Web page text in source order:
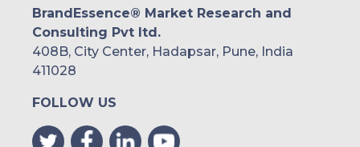
BrandEssence® Market Research and
Consulting Pvt ltd.
408B, City Center, Hadapsar, Pune, India
411028
FOLLOW US